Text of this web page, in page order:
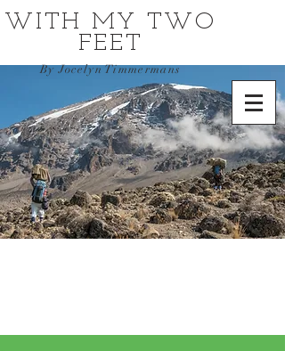
WITH MY TWO
FEET
By Jocelyn Timmermans